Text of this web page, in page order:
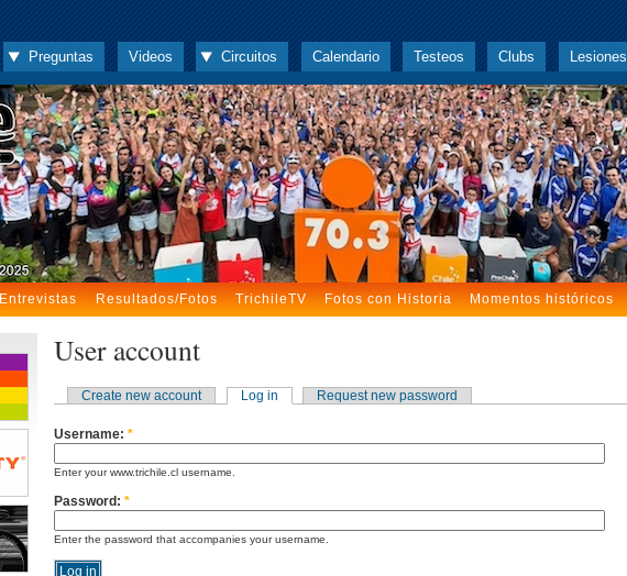
Preguntas Videos Circuitos Calendario Testeos Clubs Lesiones
Entrevistas Resultados/Fotos TrichileTV Fotos con Historia Momentos históricos
User account
Create new account Log in Request new password
Username: *
Enter your www.trichile.cl username.
Password: *
Enter the password that accompanies your username.